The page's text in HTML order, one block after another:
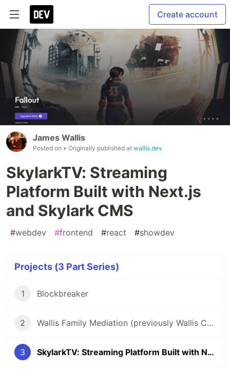
Create account
James Wallis
Posted on • Originally published at wallis.dev
SkylarkTV: Streaming
Platform Built with Next.js
and Skylark CMS
#webdev #frontend #react #showdev
Projects (3 Part Series)
1 Blockbreaker
2 Wallis Family Mediation (previously Wallis Consultancy)
3 SkylarkTV: Streaming Platform Built with Next.js and Skylark CMS